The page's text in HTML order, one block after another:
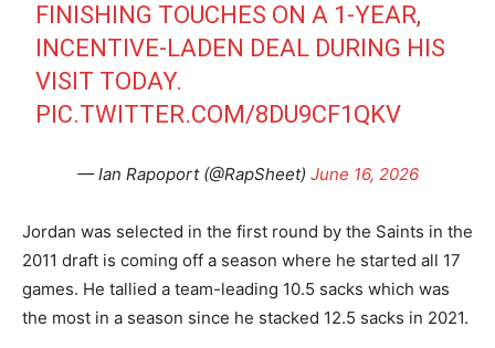
FINISHING TOUCHES ON A 1-YEAR,
INCENTIVE-LADEN DEAL DURING HIS
VISIT TODAY.
PIC.TWITTER.COM/8DU9CF1QKV
— Ian Rapoport (@RapSheet) June 16, 2026
Jordan was selected in the first round by the Saints in the
2011 draft is coming off a season where he started all 17
games. He tallied a team-leading 10.5 sacks which was
the most in a season since he stacked 12.5 sacks in 2021.